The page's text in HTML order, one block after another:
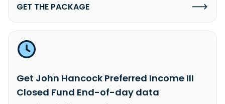
GET THE PACKAGE
Get John Hancock Preferred Income III
Closed Fund End-of-day data